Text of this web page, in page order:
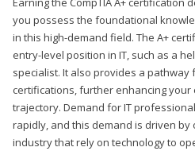
you possess the foundational
in this high-demand field. The A+
entry-level position in IT, such as a
specialist. It also provides a
certifications, further enhancing
trajectory. Demand for IT
rapidly, and this demand is driven
industry that rely on technology to